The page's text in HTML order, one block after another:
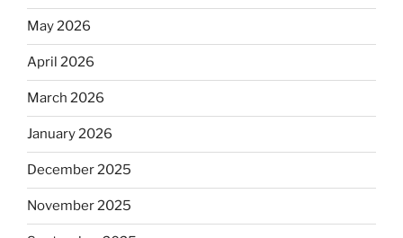
May 2026
April 2026
March 2026
January 2026
December 2025
November 2025